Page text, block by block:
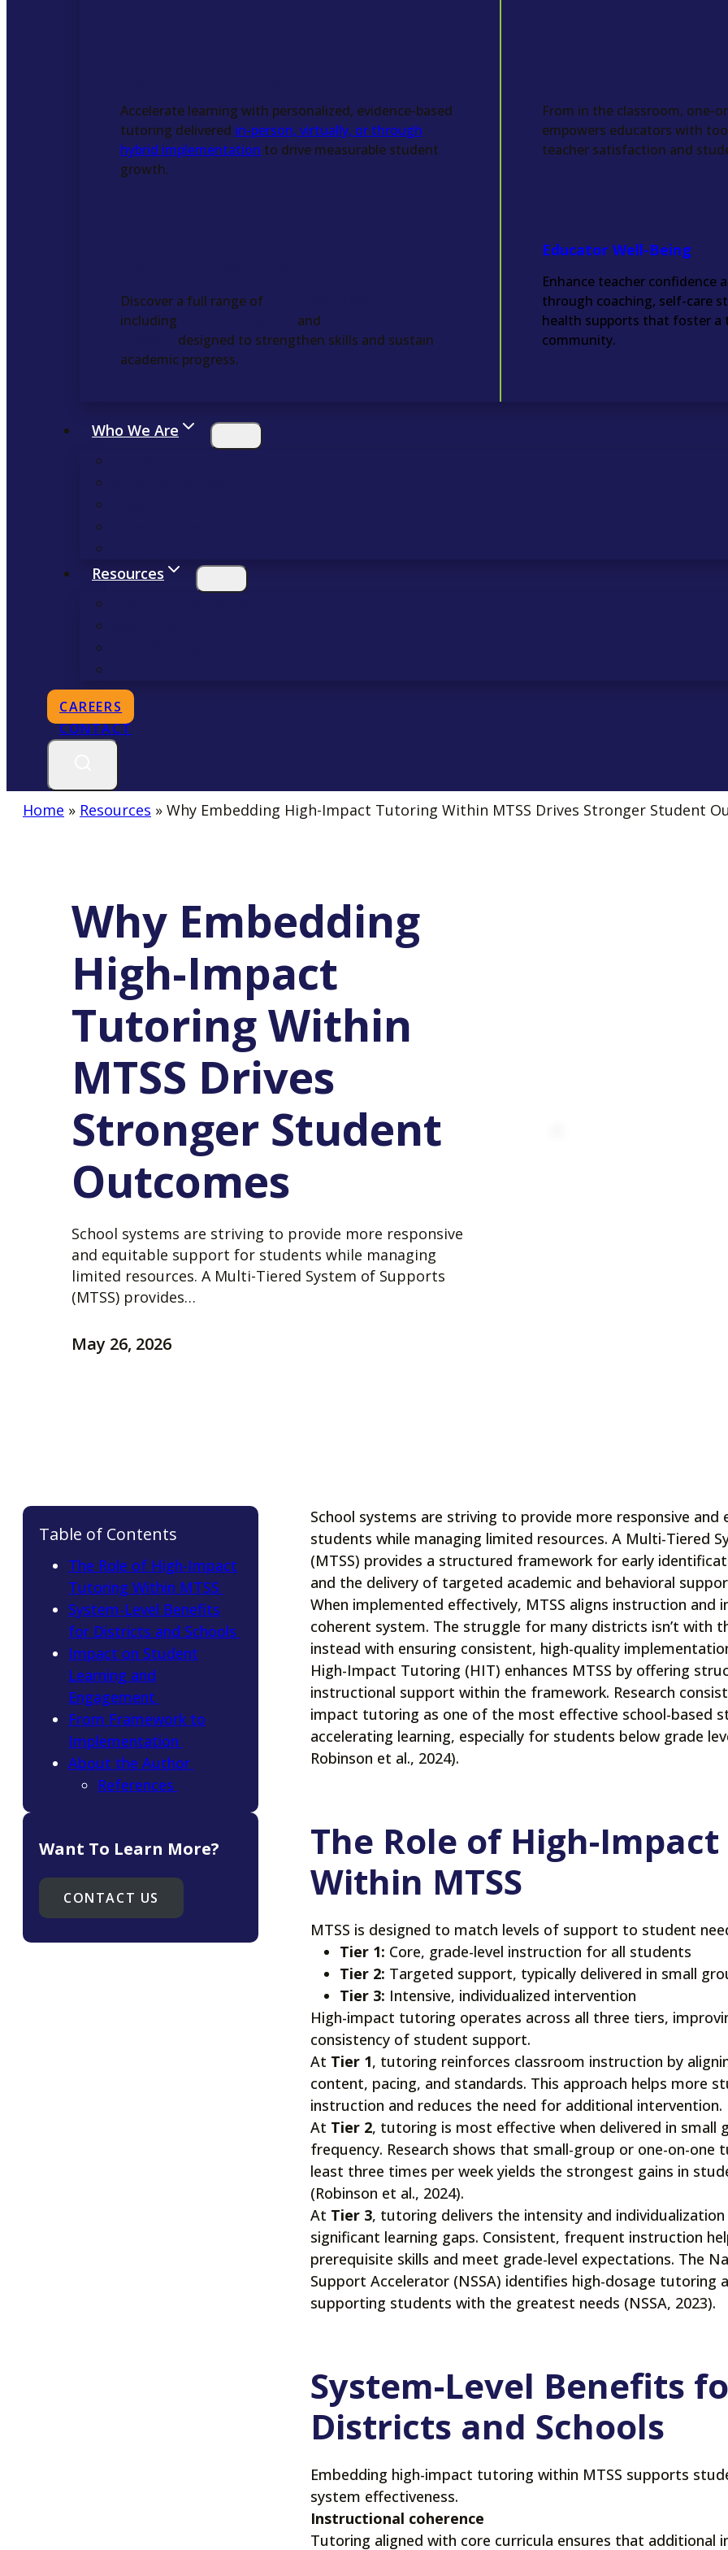
Accelerate learning with personalized, evidence-based
tutoring delivered in-person, virtually, or through
hybrid implementation to drive measurable student
growth.
Discover a full range of
including
and
designed to strengthen skills and sustain
academic progress.
From in the classroom, one-
empowers educators with
teacher satisfaction and
Educator Well-Being
Enhance teacher confidence
through coaching, self-care
health supports that foster a
community.
Who We Are
Resources
CAREERS OPENS
IN
A
CONTACT
Home » Resources » Why Embedding High-Impact Tutoring Within MTSS Drives Stronger Student
Why Embedding
High-Impact
Tutoring Within
MTSS Drives
Stronger Student
Outcomes
School systems are striving to provide more responsive
and equitable support for students while managing
limited resources. A Multi-Tiered System of Supports
(MTSS) provides…
May 26, 2026
Table of Contents
The Role of High-Impact
Tutoring Within MTSS
System-Level Benefits
for Districts and Schools
Impact on Student
Learning and
Engagement
From Framework to
Implementation
About the Author
References
Want To Learn More?
CONTACT US
School systems are striving to provide more responsive
students while managing limited resources. A Multi-Tiered
(MTSS) provides a structured framework for early
and the delivery of targeted academic and behavioral
When implemented effectively, MTSS aligns instruction and
coherent system. The struggle for many districts isn’t with
instead with ensuring consistent, high-quality
High-Impact Tutoring (HIT) enhances MTSS by offering
instructional support within the framework. Research
impact tutoring as one of the most effective school-based
accelerating learning, especially for students below grade
Robinson et al., 2024).
The Role of High-
Within MTSS
MTSS is designed to match levels of support to student
Tier 1: Core, grade-level instruction for all students
Tier 2: Targeted support, typically delivered in small
Tier 3: Intensive, individualized intervention
High-impact tutoring operates across all three tiers,
consistency of student support.
At Tier 1, tutoring reinforces classroom instruction by
content, pacing, and standards. This approach helps more
instruction and reduces the need for additional intervention.
At Tier 2, tutoring is most effective when delivered in small
frequency. Research shows that small-group or one-on-one
least three times per week yields the strongest gains in
(Robinson et al., 2024).
At Tier 3, tutoring delivers the intensity and
significant learning gaps. Consistent, frequent instruction
prerequisite skills and meet grade-level expectations. The
Support Accelerator (NSSA) identifies high-dosage tutoring
supporting students with the greatest needs (NSSA, 2023).
System-Level Benefits
Districts and Schools
Embedding high-impact tutoring within MTSS supports
system effectiveness.
Instructional coherence
Tutoring aligned with core curricula ensures that additional